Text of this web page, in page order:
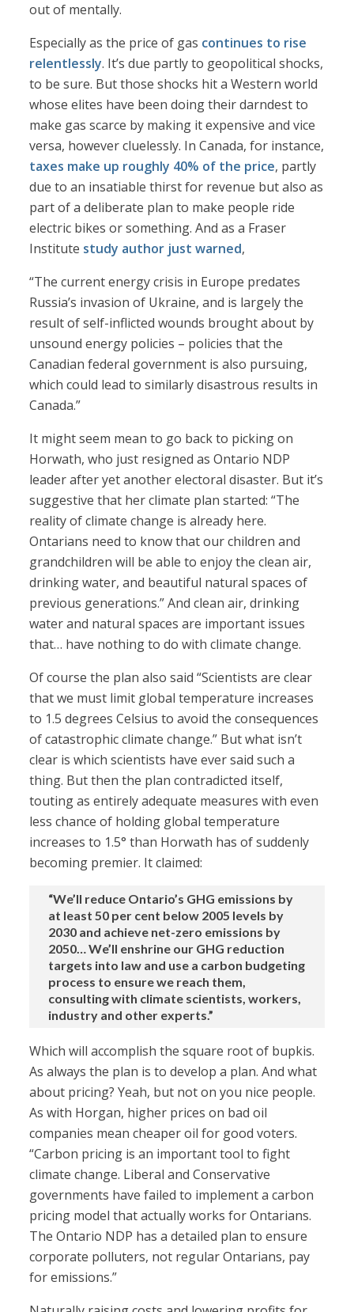
out of mentally.
Especially as the price of gas continues to rise
relentlessly. It’s due partly to geopolitical shocks,
to be sure. But those shocks hit a Western world
whose elites have been doing their darndest to
make gas scarce by making it expensive and vice
versa, however cluelessly. In Canada, for instance,
taxes make up roughly 40% of the price, partly
due to an insatiable thirst for revenue but also as
part of a deliberate plan to make people ride
electric bikes or something. And as a Fraser
Institute study author just warned,
“The current energy crisis in Europe predates
Russia’s invasion of Ukraine, and is largely the
result of self-inflicted wounds brought about by
unsound energy policies – policies that the
Canadian federal government is also pursuing,
which could lead to similarly disastrous results in
Canada.”
It might seem mean to go back to picking on
Horwath, who just resigned as Ontario NDP
leader after yet another electoral disaster. But it’s
suggestive that her climate plan started: “The
reality of climate change is already here.
Ontarians need to know that our children and
grandchildren will be able to enjoy the clean air,
drinking water, and beautiful natural spaces of
previous generations.” And clean air, drinking
water and natural spaces are important issues
that… have nothing to do with climate change.
Of course the plan also said “Scientists are clear
that we must limit global temperature increases
to 1.5 degrees Celsius to avoid the consequences
of catastrophic climate change.” But what isn’t
clear is which scientists have ever said such a
thing. But then the plan contradicted itself,
touting as entirely adequate measures with even
less chance of holding global temperature
increases to 1.5° than Horwath has of suddenly
becoming premier. It claimed:
“We’ll reduce Ontario’s GHG emissions by
at least 50 per cent below 2005 levels by
2030 and achieve net-zero emissions by
2050… We’ll enshrine our GHG reduction
targets into law and use a carbon budgeting
process to ensure we reach them,
consulting with climate scientists, workers,
industry and other experts.”
Which will accomplish the square root of bupkis.
As always the plan is to develop a plan. And what
about pricing? Yeah, but not on you nice people.
As with Horgan, higher prices on bad oil
companies mean cheaper oil for good voters.
“Carbon pricing is an important tool to fight
climate change. Liberal and Conservative
governments have failed to implement a carbon
pricing model that actually works for Ontarians.
The Ontario NDP has a detailed plan to ensure
corporate polluters, not regular Ontarians, pay
for emissions.”